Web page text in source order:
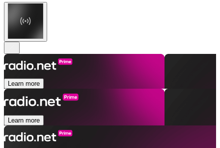
Learn more
Learn more